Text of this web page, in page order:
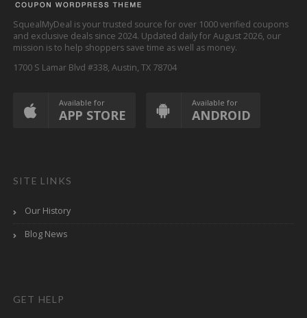
SquealMyDeal is your trusted source for over 1000 verified coupons
and exclusive deals since 2024. Updated daily for August 2026, our
mission is to help shoppers save time as well as money.
1700 S Lamar Blvd #338, Austin, TX 78704
Available for
APP STORE
Available for
ANDROID
SITE LINKS
Our History
Blog News
GET HELP